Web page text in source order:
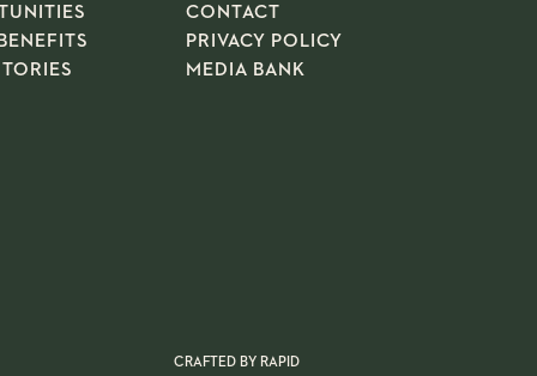
CONTACT
PRIVACY POLICY
MEDIA BANK
CRAFTED BY RAPID